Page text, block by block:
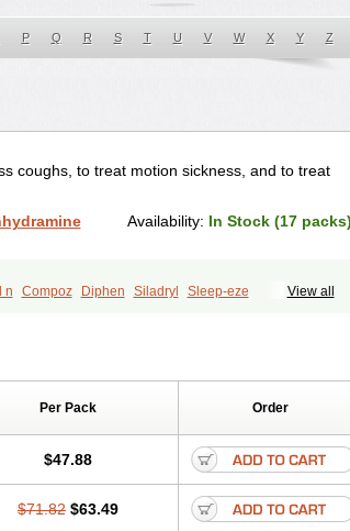
P Q R S T U V W X Y Z
coughs, to treat motion sickness, and to treat
Availability: In Stock (17 packs)
View all
n Compoz Diphen Siladryl Sleep-eze
Per Pack Order
$47.88
$71.82 $63.49